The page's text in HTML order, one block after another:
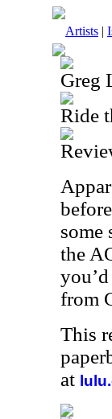
Artists |
Greg
Ride
some
the
from
This
at